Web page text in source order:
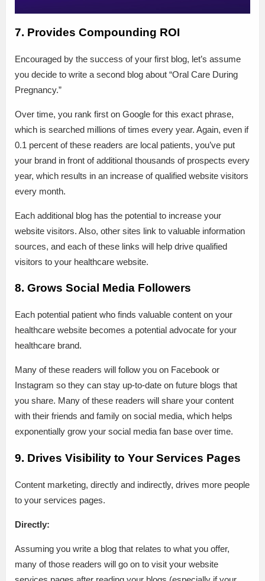
7. Provides Compounding ROI
Encouraged by the success of your first blog, let’s assume
you decide to write a second blog about “Oral Care During
Pregnancy.”
Over time, you rank first on Google for this exact phrase,
which is searched millions of times every year. Again, even if
0.1 percent of these readers are local patients, you’ve put
your brand in front of additional thousands of prospects every
year, which results in an increase of qualified website visitors
every month.
Each additional blog has the potential to increase your
website visitors. Also, other sites link to valuable information
sources, and each of these links will help drive qualified
visitors to your healthcare website.
8. Grows Social Media Followers
Each potential patient who finds valuable content on your
healthcare website becomes a potential advocate for your
healthcare brand.
Many of these readers will follow you on Facebook or
Instagram so they can stay up-to-date on future blogs that
you share. Many of these readers will share your content
with their friends and family on social media, which helps
exponentially grow your social media fan base over time.
9. Drives Visibility to Your Services Pages
Content marketing, directly and indirectly, drives more people
to your services pages.
Directly:
Assuming you write a blog that relates to what you offer,
many of those readers will go on to visit your website